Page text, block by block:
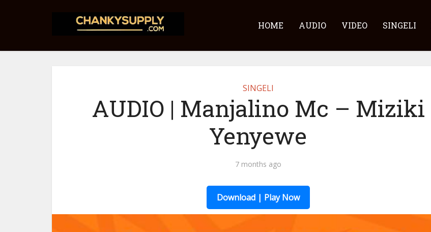
HOME AUDIO VIDEO SINGELI
SINGELI
AUDIO | Manjalino Mc – Miziki
Yenyewe
7 months ago
Download | Play Now